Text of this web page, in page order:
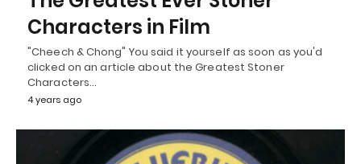
Characters in Film
"Cheech & Chong" You said it yourself as soon as you'd
clicked on an article about the Greatest Stoner
Characters…
4 years ago